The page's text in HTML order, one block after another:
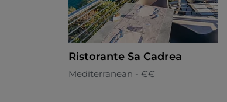
Ristorante Sa Cadrea
Mediterranean - €€